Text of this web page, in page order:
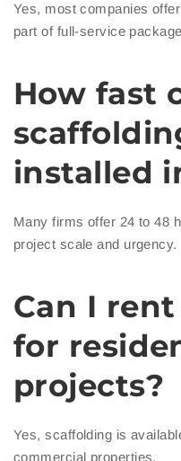
Yes, most companies
part of full-service
How fast
installed
Many firms offer 24 to 48
project scale and urgency.
Can I
for
projects?
Yes, scaffolding is
commercial properties.